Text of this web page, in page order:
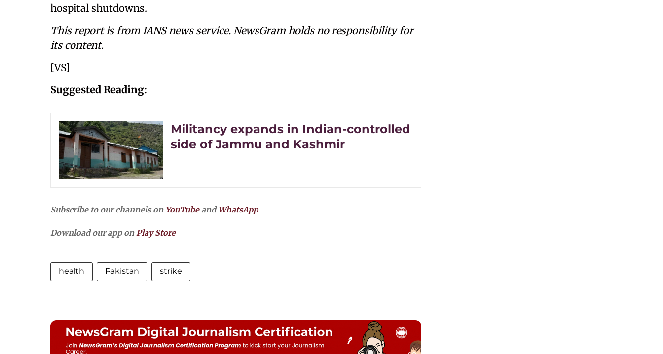
hospital shutdowns.
This report is from IANS news service. NewsGram holds no responsibility for
its content.
[VS]
Suggested Reading:
Militancy expands in Indian-controlled
side of Jammu and Kashmir
Subscribe to our channels on YouTubeand WhatsApp
Download our app onPlay Store
health Pakistan strike